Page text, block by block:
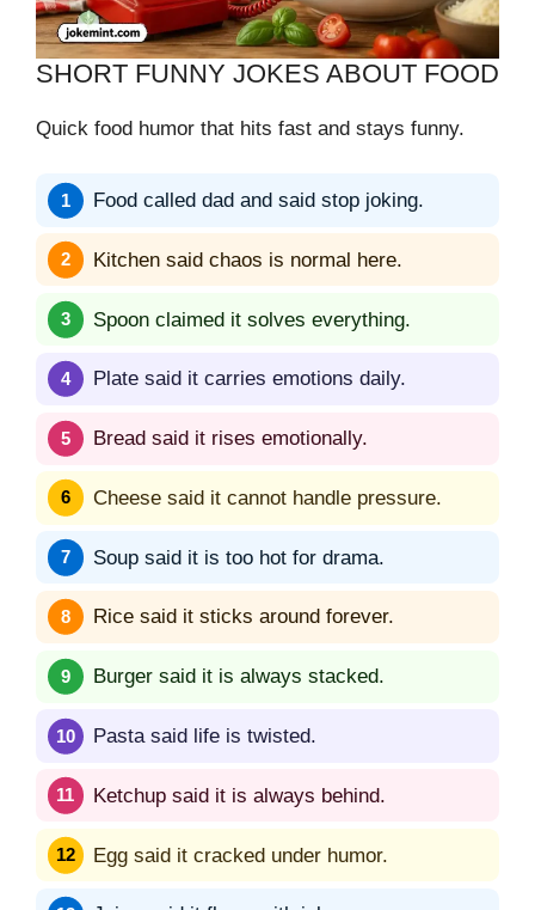
SHORT FUNNY JOKES ABOUT FOOD
Quick food humor that hits fast and stays funny.
Food called dad and said stop joking.
Kitchen said chaos is normal here.
Spoon claimed it solves everything.
Plate said it carries emotions daily.
Bread said it rises emotionally.
Cheese said it cannot handle pressure.
Soup said it is too hot for drama.
Rice said it sticks around forever.
Burger said it is always stacked.
Pasta said life is twisted.
Ketchup said it is always behind.
Egg said it cracked under humor.